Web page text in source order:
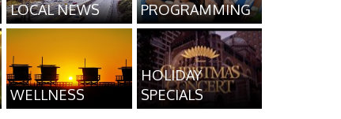
LOCAL NEWS
PROGRAMMING
WELLNESS
HOLIDAY
SPECIALS